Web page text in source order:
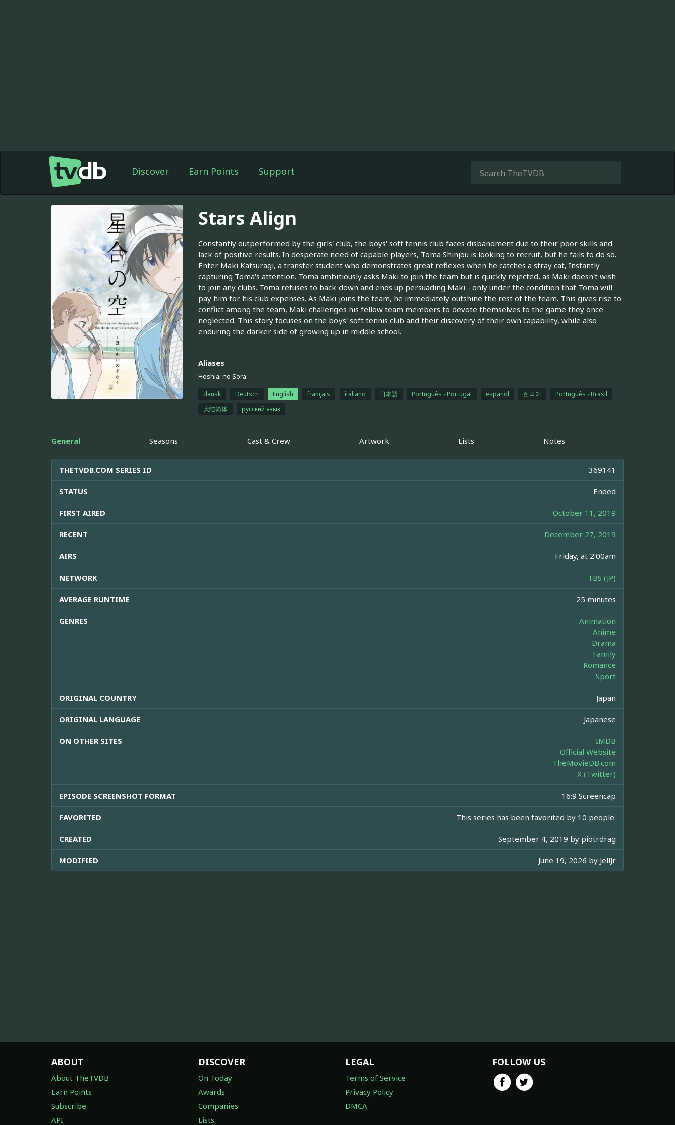
Discover Earn Points Support
Stars Align
Constantly outperformed by the girls' club, the boys' soft tennis club faces disbandment due to their poor skills and
lack of positive results. In desperate need of capable players, Toma Shinjou is looking to recruit, but he fails to do so.
Enter Maki Katsuragi, a transfer student who demonstrates great reflexes when he catches a stray cat, Instantly
capturing Toma's attention. Toma ambitiously asks Maki to join the team but is quickly rejected, as Maki doesn't wish
to join any clubs. Toma refuses to back down and ends up persuading Maki - only under the condition that Toma will
pay him for his club expenses. As Maki joins the team, he immediately outshine the rest of the team. This gives rise to
conflict among the team, Maki challenges his fellow team members to devote themselves to the game they once
neglected. This story focuses on the boys' soft tennis club and their discovery of their own capability, while also
enduring the darker side of growing up in middle school.
Aliases
Hoshiai no Sora
dansk Deutsch English français italiano 日本語 Português - Portugal español 한국어
Português - Brasil
大陆简体
русский язык
General Seasons Cast & Crew Artwork Lists Notes
THETVDB.COM SERIES ID 369141
STATUS Ended
FIRST AIRED October 11, 2019
RECENT December 27, 2019
AIRS Friday, at 2:00am
NETWORK TBS (JP)
AVERAGE RUNTIME 25 minutes
GENRES
Animation
Anime
Drama
Family
Romance
Sport
ORIGINAL COUNTRY Japan
ORIGINAL LANGUAGE Japanese
ON OTHER SITES
IMDB
Official Website
TheMovieDB.com
X (Twitter)
EPISODE SCREENSHOT FORMAT 16:9 Screencap
FAVORITED This series has been favorited by 10 people.
CREATED September 4, 2019 by piotrdrag
MODIFIED June 19, 2026 by JellJr
ABOUT
About TheTVDB
Earn Points
Subscribe
API
DISCOVER
On Today
Awards
Companies
Lists
LEGAL
Terms of Service
Privacy Policy
DMCA
FOLLOW US